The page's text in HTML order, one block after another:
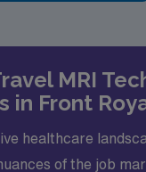
MRI
in Front
healthcare
of the job